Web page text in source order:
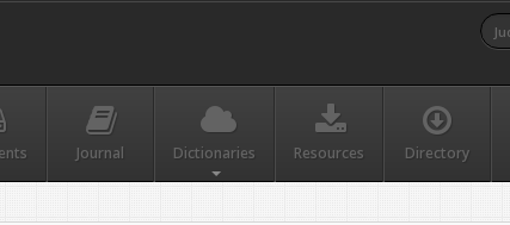
Journal Dictionaries Resources Directory